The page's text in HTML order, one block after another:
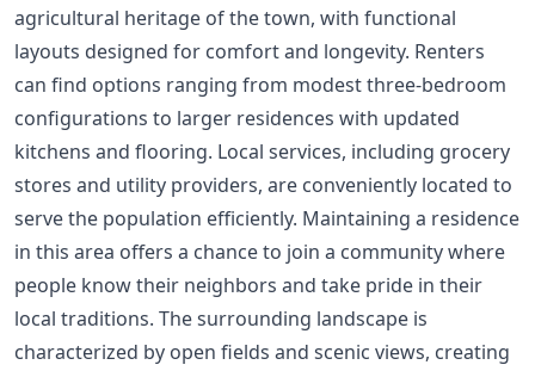
agricultural heritage of the town, with functional
layouts designed for comfort and longevity. Renters
can find options ranging from modest three-bedroom
configurations to larger residences with updated
kitchens and flooring. Local services, including grocery
stores and utility providers, are conveniently located to
serve the population efficiently. Maintaining a residence
in this area offers a chance to join a community where
people know their neighbors and take pride in their
local traditions. The surrounding landscape is
characterized by open fields and scenic views, creating